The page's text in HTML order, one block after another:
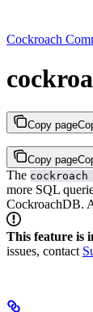
Cockroach
Copy page
Copy page
The
more SQL
CockroachDB.
This feature is
issues, contact